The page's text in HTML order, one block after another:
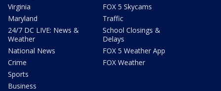
Virginia
Maryland
24/7 DC LIVE: News &
Weather
National News
Crime
Sports
Business
FOX 5 Skycams
Traffic
School Closings &
Delays
FOX 5 Weather App
FOX Weather